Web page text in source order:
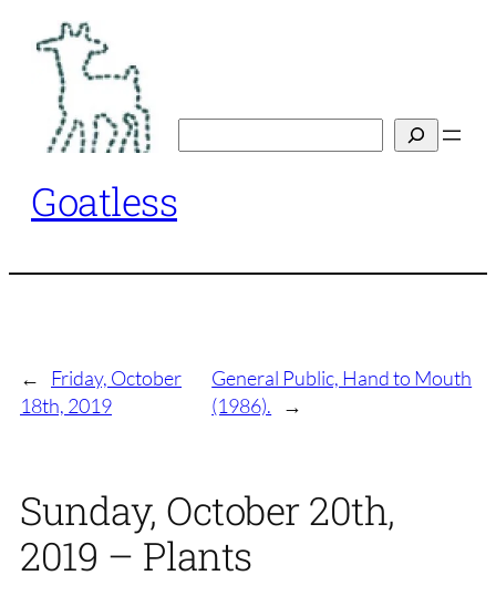
content
Goatless
←
Friday, October
18th, 2019
General Public, Hand to Mouth
(1986).
→
Sunday, October 20th,
2019 – Plants